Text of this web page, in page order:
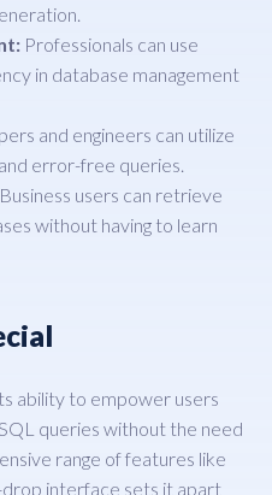
Professionals can use
in database management
and engineers can utilize
error-free queries.
Business users can retrieve
without having to learn
ability to empower users
queries without the need
range of features like
interface sets it apart